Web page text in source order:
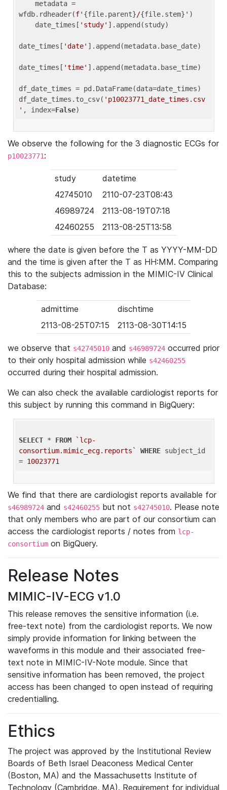
wfdb.rdheader(f' {file.parent}/{file.stem} ' )
    date_times[
'study' ].append(study)
date_times[ 'date' ].append(metadata.base_date)
date_times[ 'time' ].append(metadata.base_time)
df_date_times = pd.DataFrame(data=date_times)
df_date_times.to_csv( 'p10023771_date_times.csv
' , index=False
We observe the following for the 3 diagnostic ECGs for
p10023771:
study
datetime
42745010
2110-07-23T08:43
46989724
2113-08-19T07:18
42460255
2113-08-25T13:58
where the date is given before the T as YYYY-MM-DD
and the time is given after the T as HH:MM. Comparing
this to the subjects admission in the MIMIC-IV Clinical
Database:
admittime
dischtime
2113-08-25T07:15
2113-08-30T14:15
we observe that s42745010 and s46989724 occurred prior
to their only hospital admission while s42460255
occurred during their hospital admission.
We can also check the available cardiologist reports for
this subject by running this command in BigQuery:
SELECT * FROM
`lcp-
consortium.mimic_ecg.reports`
WHERE subject_id
= 10023771
We find that there are cardiologist reports available for
s46989724 and s42460255 but not s42745010. Please note
that only members who are part of our consortium can
access the cardiologist reports / notes from lcp-
consortium on BigQuery.
Release Notes
MIMIC-IV-ECG v1.0
This release removes the sensitive information (i.e.
free-text note) from the cardiologist reports. We now
simply provide information for linking between the
waveforms in this module and their associated free-
text note in MIMIC-IV-Note module. Since that
sensitive information has been removed, the project
access has been changed to open instead of requiring
credentialling.
Ethics
The project was approved by the Institutional Review
Boards of Beth Israel Deaconess Medical Center
(Boston, MA) and the Massachusetts Institute of
Technology (Cambridge, MA). Requirement for individual